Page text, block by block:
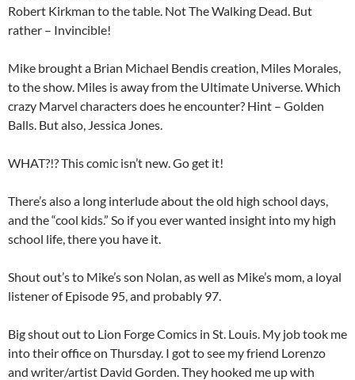
Robert Kirkman to the table. Not The Walking Dead. But
rather – Invincible!
Mike brought a Brian Michael Bendis creation, Miles Morales,
to the show. Miles is away from the Ultimate Universe. Which
crazy Marvel characters does he encounter? Hint – Golden
Balls. But also, Jessica Jones.
WHAT?!? This comic isn’t new. Go get it!
There’s also a long interlude about the old high school days,
and the “cool kids.” So if you ever wanted insight into my high
school life, there you have it.
Shout out’s to Mike’s son Nolan, as well as Mike’s mom, a loyal
listener of Episode 95, and probably 97.
Big shout out to Lion Forge Comics in St. Louis. My job took me
into their office on Thursday. I got to see my friend Lorenzo
and writer/artist David Gorden. They hooked me up with